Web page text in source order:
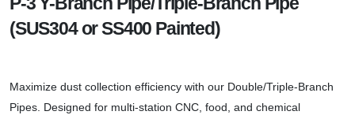
(SUS304 or SS400 Painted)
Maximize dust collection efficiency with our Double/Triple-Branch
Pipes. Designed for multi-station CNC, food, and chemical